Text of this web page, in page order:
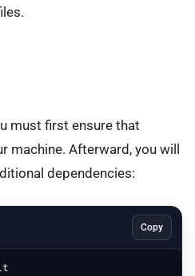
must first ensure that
machine. Afterward, you will
dependencies:
Copy